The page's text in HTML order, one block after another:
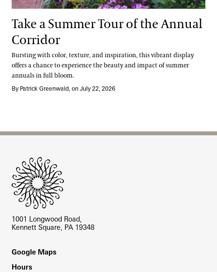
Take a Summer Tour of the Annual
Corridor
Bursting with color, texture, and inspiration, this vibrant display
offers a chance to experience the beauty and impact of summer
annuals in full bloom.
By Patrick Greenwald, on July 22, 2026
1001 Longwood Road,
Kennett Square, PA 19348
Footer
Google Maps
Hours